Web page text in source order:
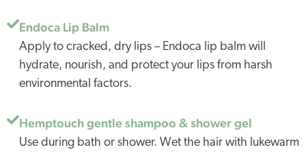
Endoca Lip Balm
Apply to cracked, dry lips – Endoca lip balm will
hydrate, nourish, and protect your lips from harsh
environmental factors.
Hemptouch gentle shampoo & shower gel
Use during bath or shower. Wet the hair with lukewarm